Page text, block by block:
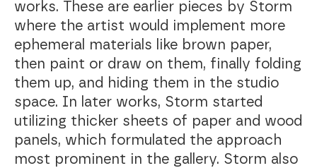
works. These are earlier pieces by Storm
where the artist would implement more
ephemeral materials like brown paper,
then paint or draw on them, finally folding
them up, and hiding them in the studio
space. In later works, Storm started
utilizing thicker sheets of paper and wood
panels, which formulated the approach
most prominent in the gallery. Storm also